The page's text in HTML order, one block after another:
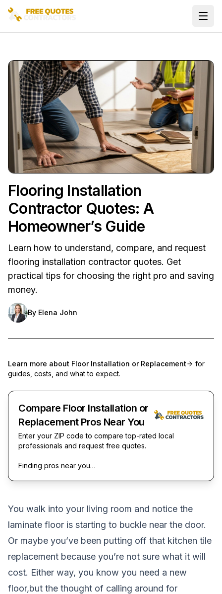
Flooring Installation
Contractor Quotes: A
Homeowner’s Guide
Learn how to understand, compare, and request
flooring installation contractor quotes. Get
practical tips for choosing the right pro and saving
money.
By Elena John
Learn more about Floor Installation or Replacement
for
guides, costs, and what to expect.
Compare Floor Installation or
Replacement Pros Near You
Enter your ZIP code to compare top-rated local
professionals and request free quotes.
Finding pros near you…
You walk into your living room and notice the
laminate floor is starting to buckle near the door.
Or maybe you’ve been putting off that kitchen tile
replacement because you’re not sure what it will
cost. Either way, you know you need a new
floor,but the thought of calling around for